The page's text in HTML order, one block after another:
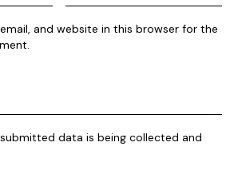
and website in this browser for the
data is being collected and